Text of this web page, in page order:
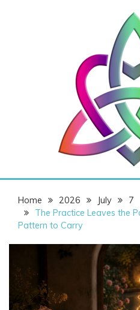
JOY
Home 2026 July
7
The Practice Leaves the
Pattern to Carry